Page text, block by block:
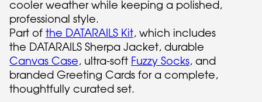
cooler weather while keeping a polished,
professional style.
Part of the DATARAILS Kit, which includes
the DATARAILS Sherpa Jacket, durable
Canvas Case, ultra-soft Fuzzy Socks, and
branded Greeting Cards for a complete,
thoughtfully curated set.